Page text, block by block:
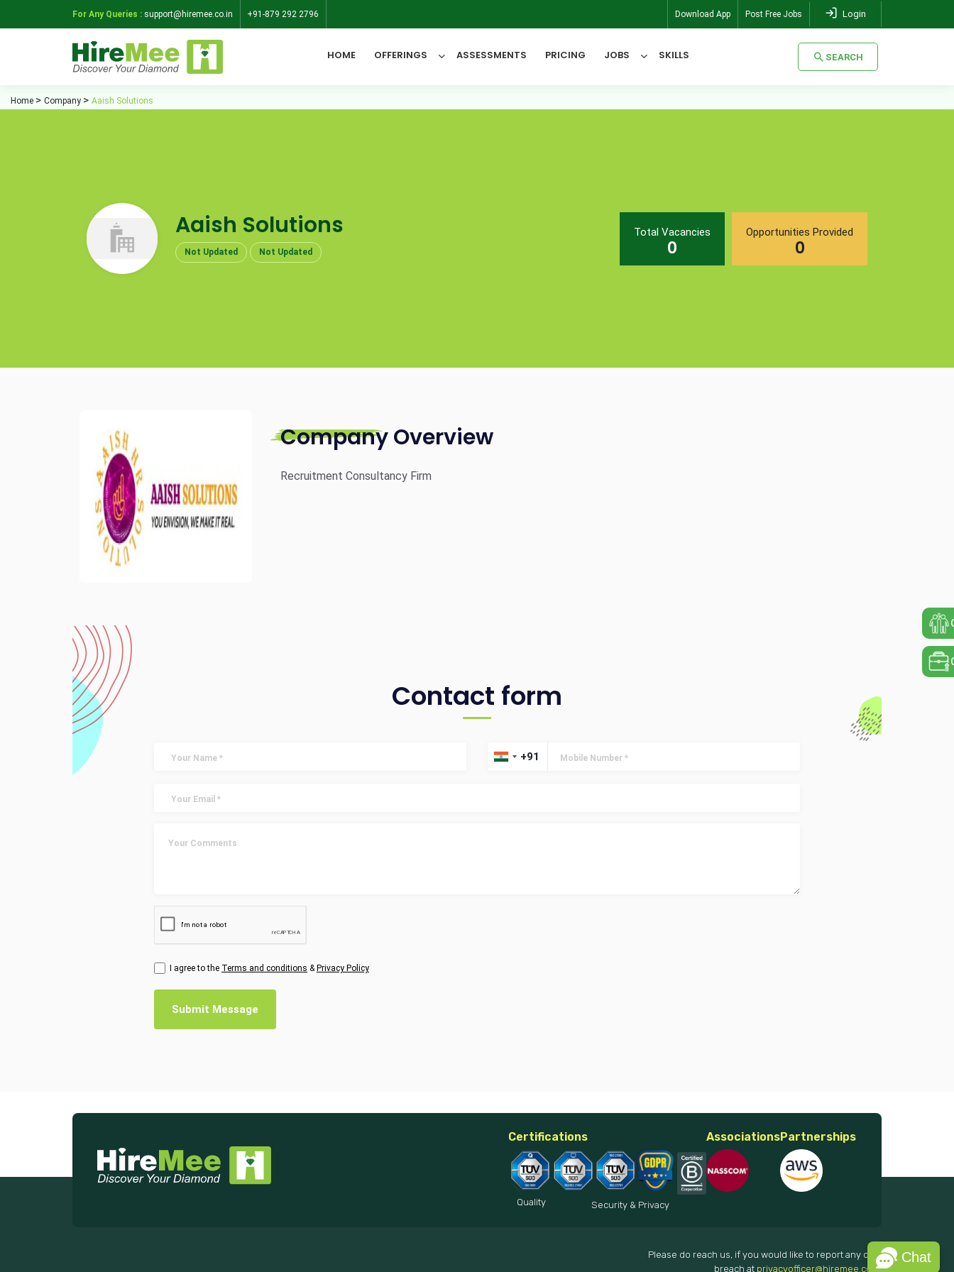
Chat
For Any Queries : support@hiremee.co.in +91-879 292 2796 Download App Post Free Jobs Login
HOME OFFERINGS ASSESSMENTS PRICING JOBS SKILLS SEARCH
Home Company Aaish Solutions
Aaish Solutions
Not Updated Not Updated
Total Vacancies
0
Opportunities Provided
0
Company Overview
Recruitment Consultancy Firm
Contact form
I agree to the Terms and conditions & Privacy Policy
Submit Message
Certifications
Quality Security & Privacy
AssociationsPartnerships
Please do reach us, if you would like to report any data
breach at privacyofficer@hiremee.co.in